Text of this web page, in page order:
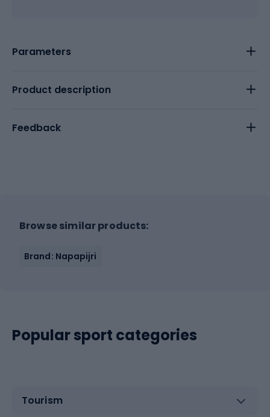
Parameters
Product description
Feedback
Browse similar products:
Brand: Napapijri
Popular sport categories
Tourism